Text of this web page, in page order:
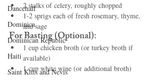
Dancehall
Dominica‎
Dominican Republic‎
Haiti‎
Saint Kitts and Nevis
2 stalks of celery, roughly chopped
1-2 sprigs each of fresh rosemary, thyme,
and sage
For Basting (Optional):
1 cup chicken broth (or turkey broth if
available)
1 cup white wine (or additional broth)